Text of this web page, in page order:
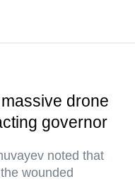
drone
governor
noted that
wounded